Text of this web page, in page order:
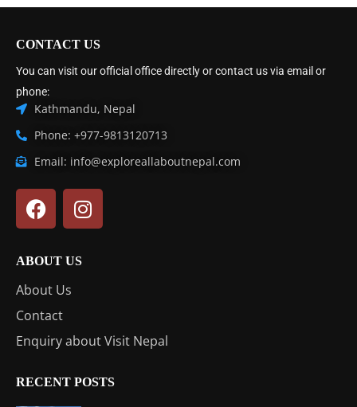
CONTACT US
You can visit our official office directly or contact us via email or
phone:
Kathmandu, Nepal
Phone: +977-9813120713
Email: info@exploreallaboutnepal.com
ABOUT US
About Us
Contact
Enquiry about Visit Nepal
RECENT POSTS